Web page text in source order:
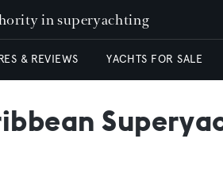
in superyachting
& REVIEWS YACHTS FOR SALE